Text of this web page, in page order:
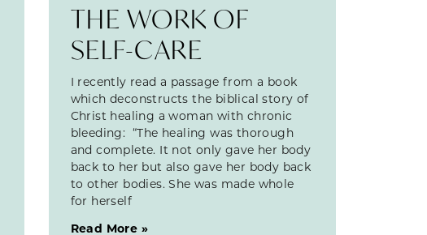
THE WORK OF
SELF-CARE
I recently read a passage from a book
which deconstructs the biblical story of
Christ healing a woman with chronic
bleeding: “The healing was thorough
and complete. It not only gave her body
back to her but also gave her body back
to other bodies. She was made whole
for herself
Read More »